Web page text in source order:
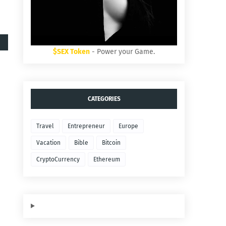
$SEX Token - Power your Game.
CATEGORIES
Travel Entrepreneur Europe
Vacation Bible Bitcoin
CryptoCurrency Ethereum